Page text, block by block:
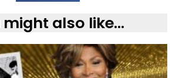
might also like...